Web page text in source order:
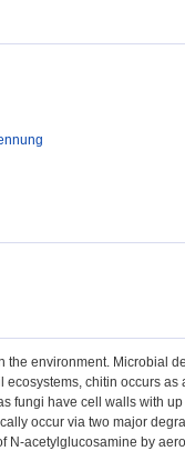
the environment. Microbial
chitin occurs as
fungi have cell walls with
occur via two major
N-acetylglucosamine by